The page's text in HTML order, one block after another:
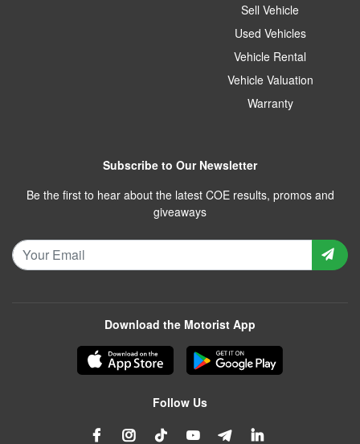
Sell Vehicle
Used Vehicles
Vehicle Rental
Vehicle Valuation
Warranty
Subscribe to Our Newsletter
Be the first to hear about the latest COE results, promos and
giveaways
Download the Motorist App
Follow Us